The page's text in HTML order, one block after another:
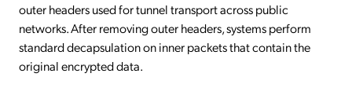
outer headers used for tunnel transport across public
networks. After removing outer headers, systems perform
standard decapsulation on inner packets that contain the
original encrypted data.